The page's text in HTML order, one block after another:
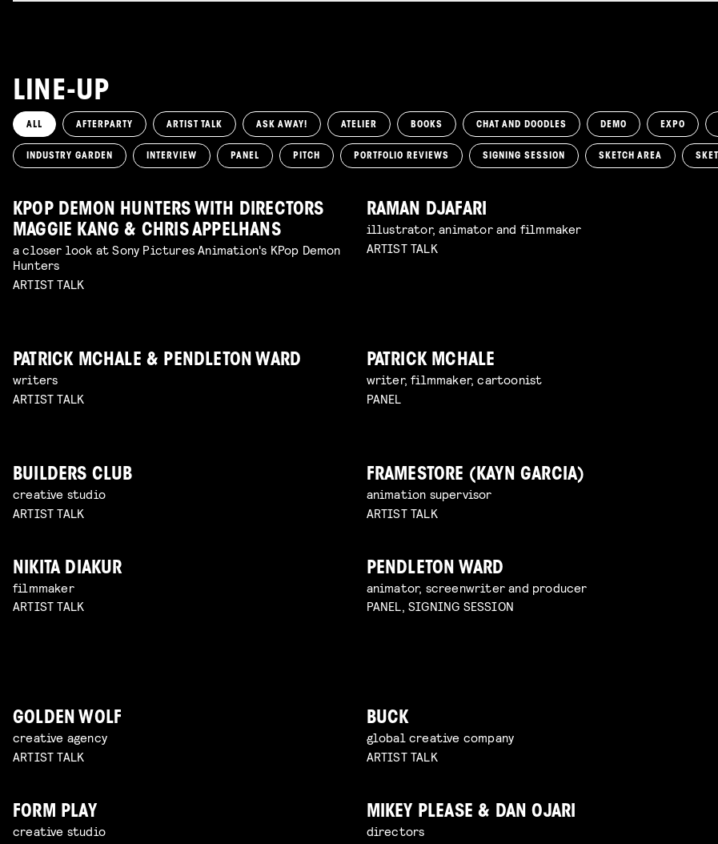
LINE-UP
ALL AFTERPARTY ARTIST TALK ASK AWAY! ATELIER BOOKS CHAT AND DOODLES DEMO EXPO
INDUSTRY GARDEN INTERVIEW PANEL PITCH PORTFOLIO REVIEWS SIGNING SESSION SKETCH AREA
KPOP DEMON HUNTERS WITH DIRECTORS
MAGGIE KANG & CHRIS APPELHANS
a closer look at Sony Pictures Animation's KPop Demon
Hunters
ARTIST TALK
RAMAN DJAFARI
illustrator, animator and filmmaker
ARTIST TALK
PATRICK MCHALE & PENDLETON WARD
writers
ARTIST TALK
PATRICK MCHALE
writer, filmmaker, cartoonist
PANEL
BUILDERS CLUB
creative studio
ARTIST TALK
FRAMESTORE (KAYN GARCIA)
animation supervisor
ARTIST TALK
NIKITA DIAKUR
filmmaker
ARTIST TALK
PENDLETON WARD
animator, screenwriter and producer
PANEL, SIGNING SESSION
GOLDEN WOLF
creative agency
ARTIST TALK
BUCK
global creative company
ARTIST TALK
FORM PLAY
creative studio
MIKEY PLEASE & DAN OJARI
directors